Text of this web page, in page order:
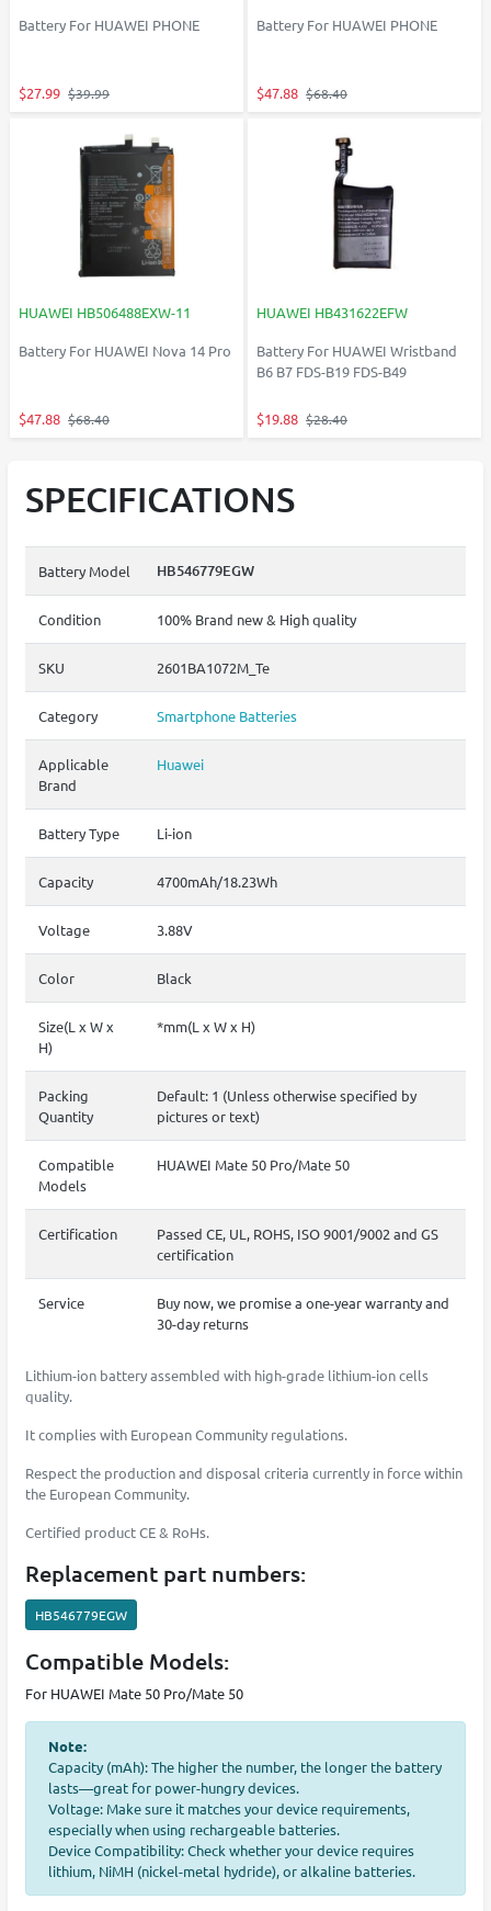
Battery For HUAWEI PHONE
$27.99 $39.99
Battery For HUAWEI PHONE
$47.88 $68.40
HUAWEI HB506488EXW-11
Battery For HUAWEI Nova 14 Pro
$47.88 $68.40
HUAWEI HB431622EFW
Battery For HUAWEI Wristband
B6 B7 FDS-B19 FDS-B49
$19.88 $28.40
SPECIFICATIONS
Battery Model HB546779EGW
Condition 100% Brand new & High quality
SKU 2601BA1072M_Te
Category Smartphone Batteries
Applicable
Brand
Huawei
Battery Type Li-ion
Capacity 4700mAh/18.23Wh
Voltage 3.88V
Color Black
Size(L x W x
H)
*mm(L x W x H)
Packing
Quantity
Default: 1 (Unless otherwise specified by
pictures or text)
Compatible
Models
HUAWEI Mate 50 Pro/Mate 50
Certification
Passed CE, UL, ROHS, ISO 9001/9002 and GS
certification
Service
Buy now, we promise a one-year warranty and
30-day returns
Lithium-ion battery assembled with high-grade lithium-ion cells
quality.
It complies with European Community regulations.
Respect the production and disposal criteria currently in force within
the European Community.
Certified product CE & RoHs.
Replacement part numbers:
HB546779EGW
Compatible Models:
For HUAWEI Mate 50 Pro/Mate 50
Note:
Capacity (mAh): The higher the number, the longer the battery
lasts—great for power-hungry devices.
Voltage: Make sure it matches your device requirements,
especially when using rechargeable batteries.
Device Compatibility: Check whether your device requires
lithium, NiMH (nickel-metal hydride), or alkaline batteries.